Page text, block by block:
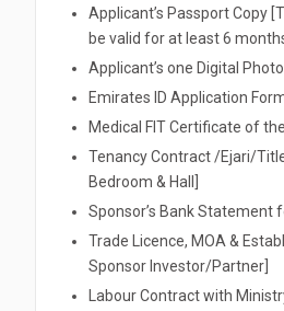
Applicant’s Passport Copy
be valid for at least 6
Applicant’s one Digital
Emirates ID Application
Medical FIT Certificate of
Tenancy Contract /Ejari/
Bedroom & Hall]
Sponsor’s Bank Statement
Trade Licence, MOA &
Sponsor Investor/Partner]
Labour Contract with